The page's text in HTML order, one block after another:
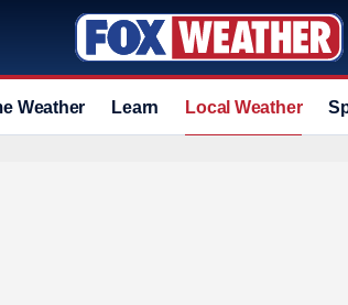
Weather Learn Local Weather